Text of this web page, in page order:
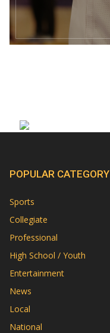
POPULAR CATEGORY
Sports
Collegiate
Professional
High School / Youth
Entertainment
News
Local
National